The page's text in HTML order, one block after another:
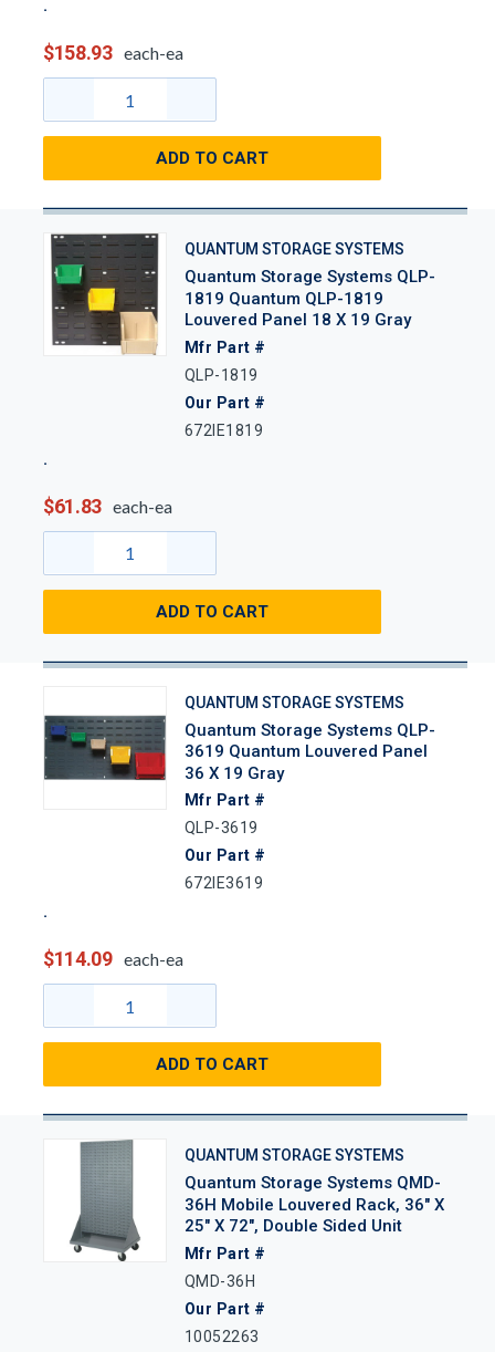
$158.93 each-ea
ADD TO CART
QUANTUM STORAGE SYSTEMS
Quantum Storage Systems QLP-
1819 Quantum QLP-1819
Louvered Panel 18 X 19 Gray
Mfr Part #
QLP-1819
Our Part #
672IE1819
$61.83 each-ea
ADD TO CART
QUANTUM STORAGE SYSTEMS
Quantum Storage Systems QLP-
3619 Quantum Louvered Panel
36 X 19 Gray
Mfr Part #
QLP-3619
Our Part #
672IE3619
$114.09 each-ea
ADD TO CART
QUANTUM STORAGE SYSTEMS
Quantum Storage Systems QMD-
36H Mobile Louvered Rack, 36" X
25" X 72", Double Sided Unit
Mfr Part #
QMD-36H
Our Part #
10052263